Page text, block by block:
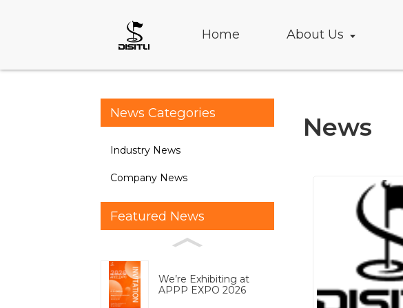
Home About Us
News Categories
Industry News
Company News
Featured News
We’re Exhibiting at
APPP EXPO 2026
News